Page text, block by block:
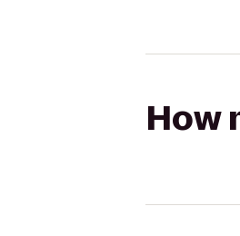
How